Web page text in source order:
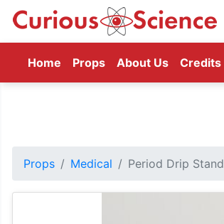
Home (current)
Props About Us Credits
Props Medical Period Drip Stand